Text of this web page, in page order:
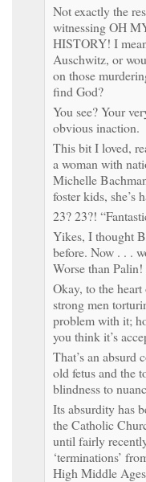
Not exactly the
witnessing OH
HISTORY! I
Auschwitz, or
on those
find God?
You see? Your
obvious inaction.
This bit I loved,
a woman with
Michelle
foster kids, she’s
23? 23?!
Yikes, I thought
before. Now . . .
Worse than Palin!
Okay, to the
strong men
problem with it;
you think it’s
That’s an absurd
old fetus and the
blindness to
Its absurdity has
the Catholic
until fairly
‘terminations’
High Middle